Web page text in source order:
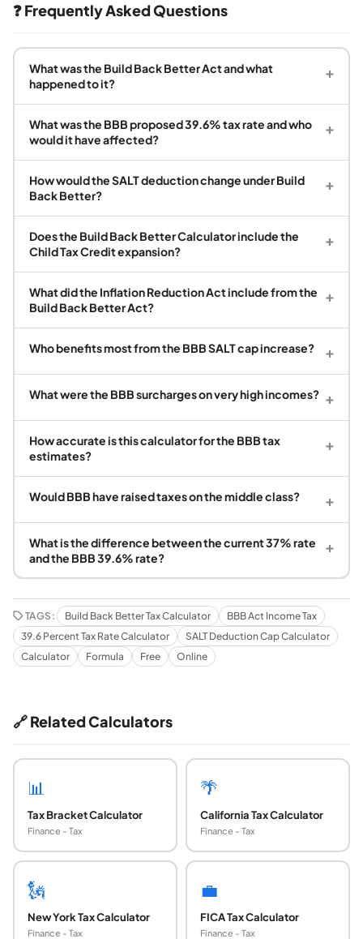
❓ Frequently Asked Questions
What was the Build Back Better Act and what
happened to it?
+
What was the BBB proposed 39.6% tax rate and who
would it have affected?
+
How would the SALT deduction change under Build
Back Better?
+
Does the Build Back Better Calculator include the
Child Tax Credit expansion?
+
What did the Inflation Reduction Act include from the
Build Back Better Act?
+
Who benefits most from the BBB SALT cap increase? +
What were the BBB surcharges on very high incomes? +
How accurate is this calculator for the BBB tax
estimates?
+
Would BBB have raised taxes on the middle class? +
What is the difference between the current 37% rate
and the BBB 39.6% rate?
+
TAGS: Build Back Better Tax Calculator
BBB Act Income Tax
39.6 Percent Tax Rate Calculator
SALT Deduction Cap Calculator
Calculator
Formula Free Online
🔗 Related Calculators
📊
Tax Bracket Calculator
Finance - Tax
🌴
California Tax Calculator
Finance - Tax
🗽
New York Tax Calculator
Finance - Tax
💼
FICA Tax Calculator
Finance - Tax